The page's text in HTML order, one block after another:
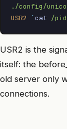
./config/
USR2
`cat /
USR2 is the
itself: the
old server only
connections.